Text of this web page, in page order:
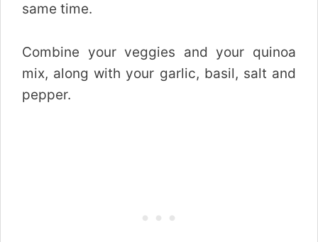
same time.
Combine your veggies and your quinoa
mix, along with your garlic, basil, salt and
pepper.